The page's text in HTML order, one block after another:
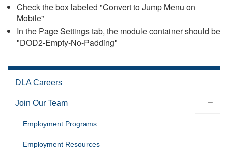
Check the box labeled "Convert to Jump Menu on
Mobile"
In the Page Settings tab, the module container should be
"DOD2-Empty-No-Padding"
DLA Careers
Join Our Team
Employment Programs
Employment Resources